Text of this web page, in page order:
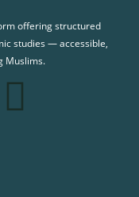
offering structured
studies — accessible,
Muslims.